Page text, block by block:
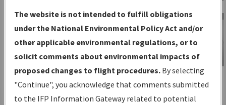
Charts— All Published Charts,
Volume, and Type*.
IFP Production Plan— Current IFPs
under Development or Amendments
with Tentative Publication Date and
Status.
IFP Coordination— All coordinated
IFP Information
Gateway
Instructional Video
The website is not intended to fulfill obligations
under the National Environmental Policy Act and/or
other applicable environmental regulations, or to
solicit comments about environmental impacts of
proposed changes to flight procedures. By selecting
"Continue", you acknowledge that comments submitted
to the IFP Information Gateway related to potential